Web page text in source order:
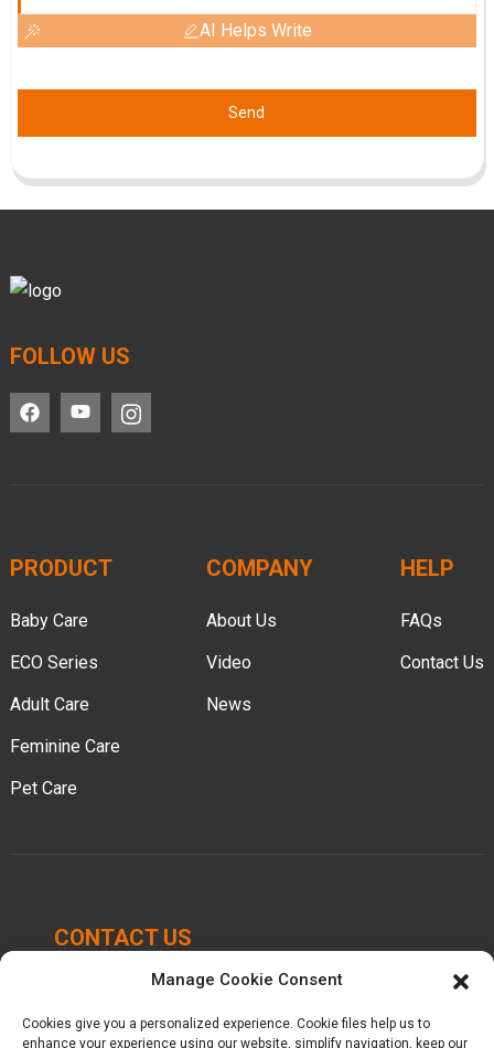
AI Helps Write
Send
FOLLOW US
PRODUCT
Baby Care
ECO Series
Adult Care
Feminine Care
Pet Care
COMPANY
About Us
Video
News
HELP
FAQs
Contact Us
CONTACT US
Chengbei Industrial Park, Luocheng Town, Hui'an
County, Quanzhou, Fujian, China.
Manage Cookie Consent
Cookies give you a personalized experience. Cookie files help us to
enhance your experience using our website, simplify navigation, keep our